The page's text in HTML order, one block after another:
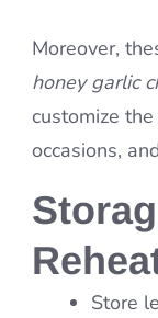
Moreover,
honey garlic
customize
occasions,
Store